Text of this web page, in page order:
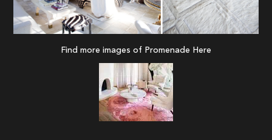
Find more images of Promenade Here